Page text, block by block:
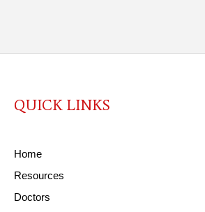
QUICK LINKS
Home
Resources
Doctors